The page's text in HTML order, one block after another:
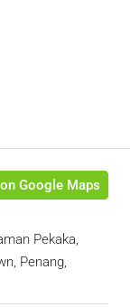
Google Maps
Pekaka,
Penang,